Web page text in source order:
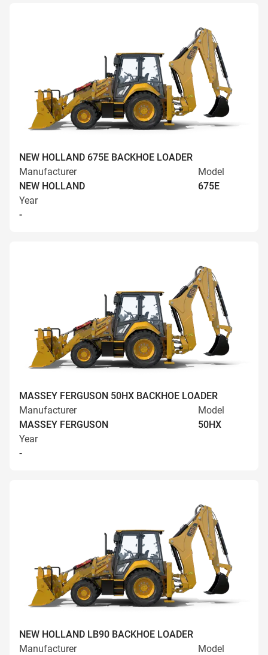
NEW HOLLAND 675E BACKHOE LOADER
Manufacturer
NEW HOLLAND
Model
675E
Year
-
MASSEY FERGUSON 50HX BACKHOE LOADER
Manufacturer
MASSEY FERGUSON
Model
50HX
Year
-
NEW HOLLAND LB90 BACKHOE LOADER
Manufacturer
Model